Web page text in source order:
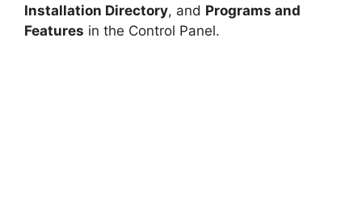
V
Installation Directory, and Programs and
Features in the Control Panel.